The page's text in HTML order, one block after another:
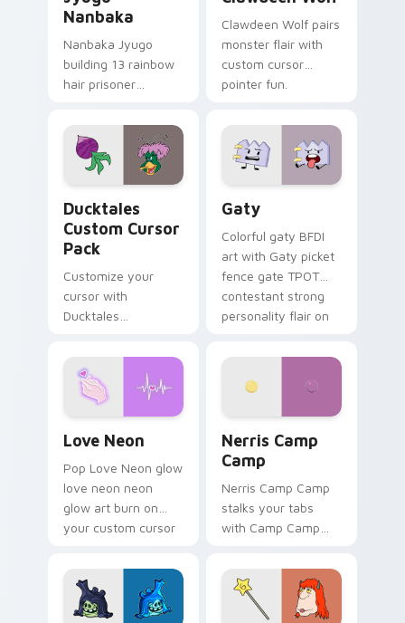
Nanbaka
Nanbaka Jyugo
building 13 rainbow
hair prisoner
comedy chaos
paints rainbow tabs
on your pointer pair.
Clawdeen Wolf pairs
monster flair with
custom cursor
pointer fun.
Ducktales
Custom Cursor
Pack
Customize your
cursor with
Ducktales
Gaty
Colorful gaty BFDI
art with Gaty picket
fence gate TPOT
contestant strong
personality flair on
Love Neon
Pop Love Neon glow
love neon neon
glow art burn on
your custom cursor
fluorescent neon
desktop flair.
Nerris Camp
Camp
Nerris Camp Camp
stalks your tabs
with Camp Camp